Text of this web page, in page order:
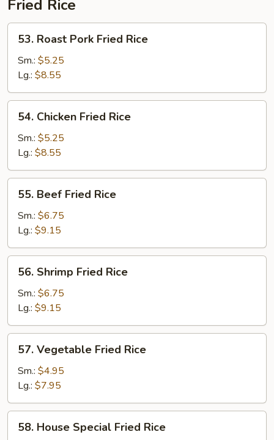
Fried Rice
Roast
Pork
Fried
Rice
53. Roast Pork Fried Rice
Sm.: $5.25
Lg.: $8.55
Chicken
Fried
Rice
54. Chicken Fried Rice
Sm.: $5.25
Lg.: $8.55
Beef
Fried
Rice
55. Beef Fried Rice
Sm.: $6.75
Lg.: $9.15
Shrimp
Fried
Rice
56. Shrimp Fried Rice
Sm.: $6.75
Lg.: $9.15
Vegetable
Fried
Rice
57. Vegetable Fried Rice
Sm.: $4.95
Lg.: $7.95
House
58. House Special Fried Rice